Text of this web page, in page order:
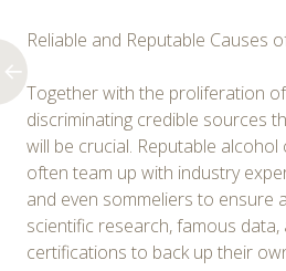
Reliable and Reputable Causes
Together with the proliferation
discriminating credible sources
will be crucial. Reputable
often team up with industry
and even sommeliers to ensure
scientific research, famous
certifications to back up their